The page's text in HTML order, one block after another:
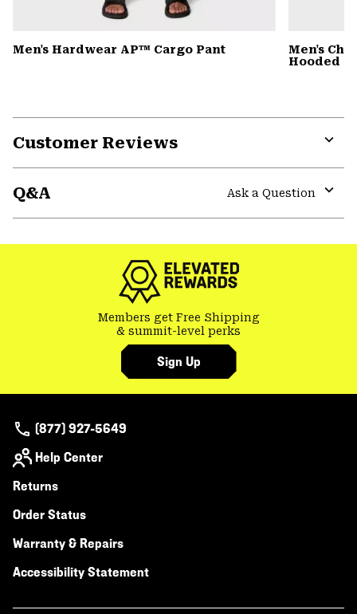
Men's Hardwear AP™ Cargo Pant
Men's
Hooded
Customer Reviews
Q&A
Ask a Question
Members get Free Shipping
& summit-level perks
Sign Up
(877) 927-5649
Help Center
Returns
Order Status
Warranty & Repairs
Accessibility Statement